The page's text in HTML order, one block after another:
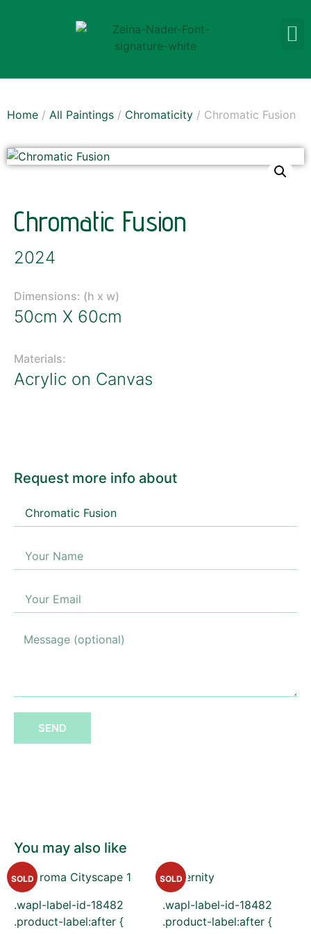
Home / All Paintings / Chromaticity / Chromatic Fusion
Chromatic Fusion
2024
Dimensions: (h x w)
50cm X 60cm
Materials:
Acrylic on Canvas
You may also like
.wapl-label-id-18482
.product-label:after {
SOLD
.wapl-label-id-18482
.product-label:after {
SOLD
Request more info about
SEND